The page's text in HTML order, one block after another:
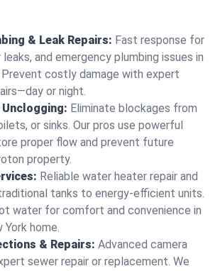
& Leak Repairs: Fast response for
and emergency plumbing issues in
Prevent costly damage with expert
or night.
Unclogging: Eliminate blockages from
or sinks. Our pros use powerful
proper flow and prevent future
property.
Reliable water heater repair and
tanks to energy-efficient units.
water for comfort and convenience in
York home.
& Repairs: Advanced camera
sewer repair or replacement. We